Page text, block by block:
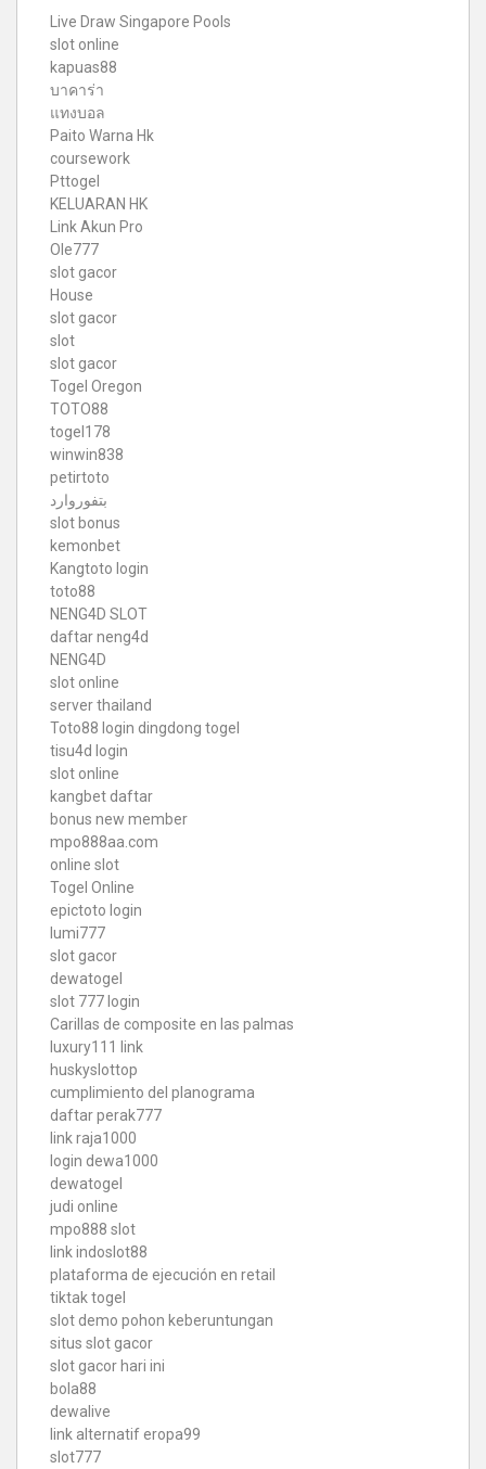
Live Draw Singapore Pools
slot online
kapuas88
บาคาร่า
แทงบอล
Paito Warna Hk
coursework
Pttogel
KELUARAN HK
Link Akun Pro
Ole777
slot gacor
House
slot gacor
slot
slot gacor
Togel Oregon
TOTO88
togel178
winwin838
petirtoto
بتفوروارد
slot bonus
kemonbet
Kangtoto login
toto88
NENG4D SLOT
daftar neng4d
NENG4D
slot online
server thailand
Toto88 login dingdong togel
tisu4d login
slot online
kangbet daftar
bonus new member
mpo888aa.com
online slot
Togel Online
epictoto login
lumi777
slot gacor
dewatogel
slot 777 login
Carillas de composite en las palmas
luxury111 link
huskyslottop
cumplimiento del planograma
daftar perak777
link raja1000
login dewa1000
dewatogel
judi online
mpo888 slot
link indoslot88
plataforma de ejecución en retail
tiktak togel
slot demo pohon keberuntungan
situs slot gacor
slot gacor hari ini
bola88
dewalive
link alternatif eropa99
slot777